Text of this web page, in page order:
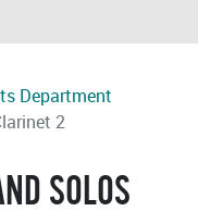
Department
2
SOLOS